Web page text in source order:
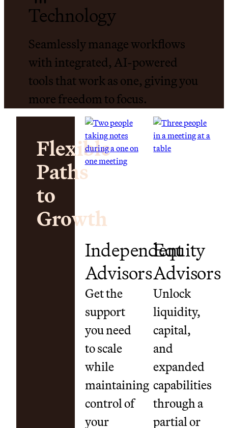
Technology
Seamlessly manage workflows
with integrated, AI-powered
tools that work as one, giving you
more freedom to focus.
Flexible
Paths
to
Growth
Independent
Advisors
Get the
support
you need
to scale
while
maintaining
control of
your
Equity
Advisors
Unlock
liquidity,
capital,
and
expanded
capabilities
through a
partial or